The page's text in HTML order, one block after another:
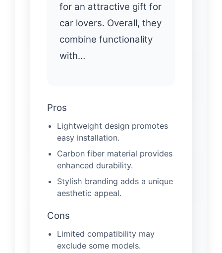
for an attractive gift for
car lovers. Overall, they
combine functionality
with…
Pros
Lightweight design promotes
easy installation.
Carbon fiber material provides
enhanced durability.
Stylish branding adds a unique
aesthetic appeal.
Cons
Limited compatibility may
exclude some models.